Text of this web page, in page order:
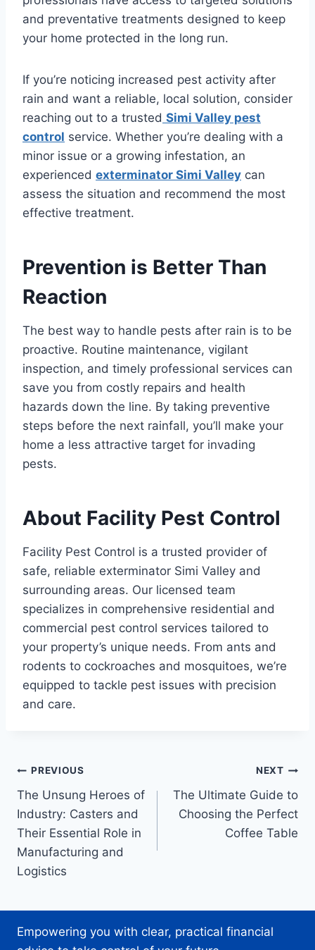
and preventative treatments designed to keep
your home protected in the long run.
If you’re noticing increased pest activity after
rain and want a reliable, local solution, consider
reaching out to a trusted Simi Valley pest
control service. Whether you’re dealing with a
minor issue or a growing infestation, an
experienced exterminator Simi Valley can
assess the situation and recommend the most
effective treatment.
Prevention is Better Than
Reaction
The best way to handle pests after rain is to be
proactive. Routine maintenance, vigilant
inspection, and timely professional services can
save you from costly repairs and health
hazards down the line. By taking preventive
steps before the next rainfall, you’ll make your
home a less attractive target for invading
pests.
About Facility Pest Control
Facility Pest Control is a trusted provider of
safe, reliable exterminator Simi Valley and
surrounding areas. Our licensed team
specializes in comprehensive residential and
commercial pest control services tailored to
your property’s unique needs. From ants and
rodents to cockroaches and mosquitoes, we’re
equipped to tackle pest issues with precision
and care.
Post
navigation
PREVIOUS
The Unsung Heroes of
Industry: Casters and
Their Essential Role in
Manufacturing and
Logistics
NEXT
The Ultimate Guide to
Choosing the Perfect
Coffee Table
Empowering you with clear, practical financial